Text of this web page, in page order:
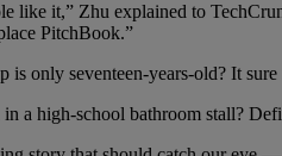
like it,” Zhu explained to
PitchBook.”
is only seventeen-years-old? It sure
a high-school bathroom stall?